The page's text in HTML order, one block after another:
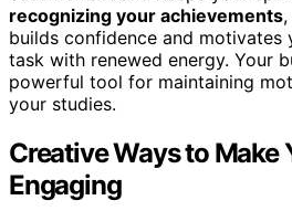
recognizing your achievements
builds confidence and motivates
task with renewed energy. Your
powerful tool for maintaining
your studies.
Creative Ways to Make
Engaging